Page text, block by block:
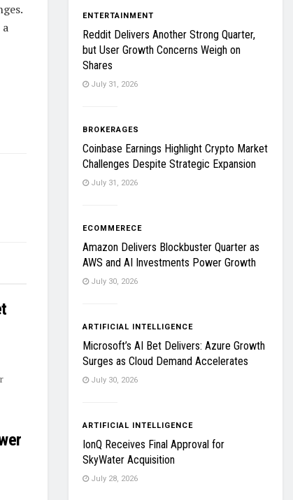
ENTERTAINMENT
Reddit Delivers Another Strong Quarter,
but User Growth Concerns Weigh on
Shares
July 31, 2026
BROKERAGES
Coinbase Earnings Highlight Crypto Market
Challenges Despite Strategic Expansion
July 31, 2026
ECOMMERECE
Amazon Delivers Blockbuster Quarter as
AWS and AI Investments Power Growth
July 30, 2026
ARTIFICIAL INTELLIGENCE
Microsoft’s AI Bet Delivers: Azure Growth
Surges as Cloud Demand Accelerates
July 30, 2026
ARTIFICIAL INTELLIGENCE
IonQ Receives Final Approval for
SkyWater Acquisition
July 28, 2026